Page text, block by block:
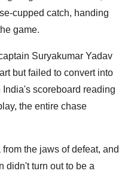
cupped catch, handing
game.
Suryakumar Yadav
but failed to convert into
scoreboard reading
the entire chase
the jaws of defeat, and
didn't turn out to be a